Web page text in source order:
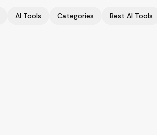
AI Tools Categories Best AI Tools